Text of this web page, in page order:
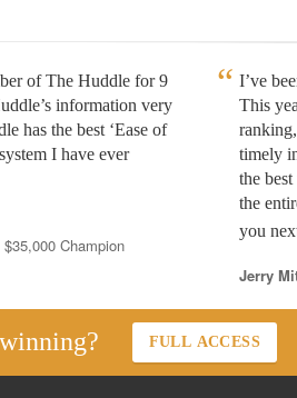
of The Huddle for 9
information very
has the best ‘Ease of
I have ever
Champion
I’ve
This
timely
the
the
you
Jerry
FULL ACCESS